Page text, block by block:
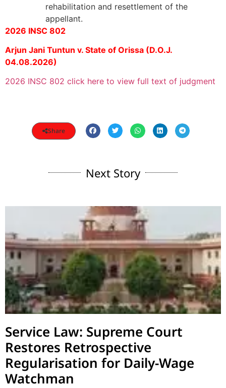
rehabilitation and resettlement of the
appellant.
2026 INSC 802
Arjun Jani Tuntun v. State of Orissa (D.O.J.
04.08.2026)
2026 INSC 802 click here to view full text of judgment
Share
Next Story
Service Law: Supreme Court
Restores Retrospective
Regularisation for Daily-Wage
Watchman